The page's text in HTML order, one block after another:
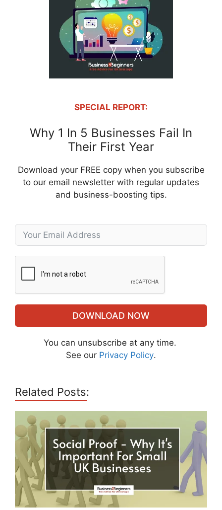
SPECIAL REPORT:
Why 1 In 5 Businesses Fail In
Their First Year
Download your FREE copy when you subscribe
to our email newsletter with regular updates
and business-boosting tips.
DOWNLOAD NOW
You can unsubscribe at any time.
See our Privacy Policy.
Related Posts: